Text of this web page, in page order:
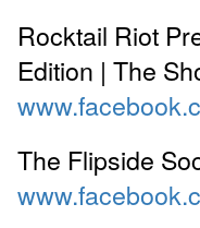
Rocktail Riot
Edition | The
The Flipside